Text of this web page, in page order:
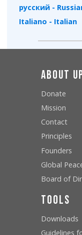
русский -
Italiano - Italian
About
Donate
Mission
Contact
Principles
Founders
Global
Board of
Tools
Downloads
Guidelines